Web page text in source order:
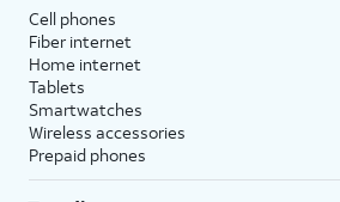
Cell phones
Fiber internet
Home internet
Tablets
Smartwatches
Wireless accessories
Prepaid phones